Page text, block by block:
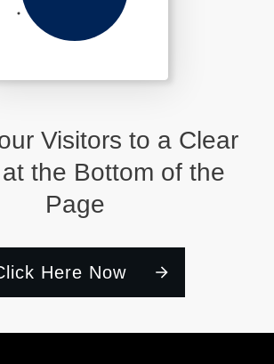
Visitors to a Clear
the Bottom of the
Page
Here Now